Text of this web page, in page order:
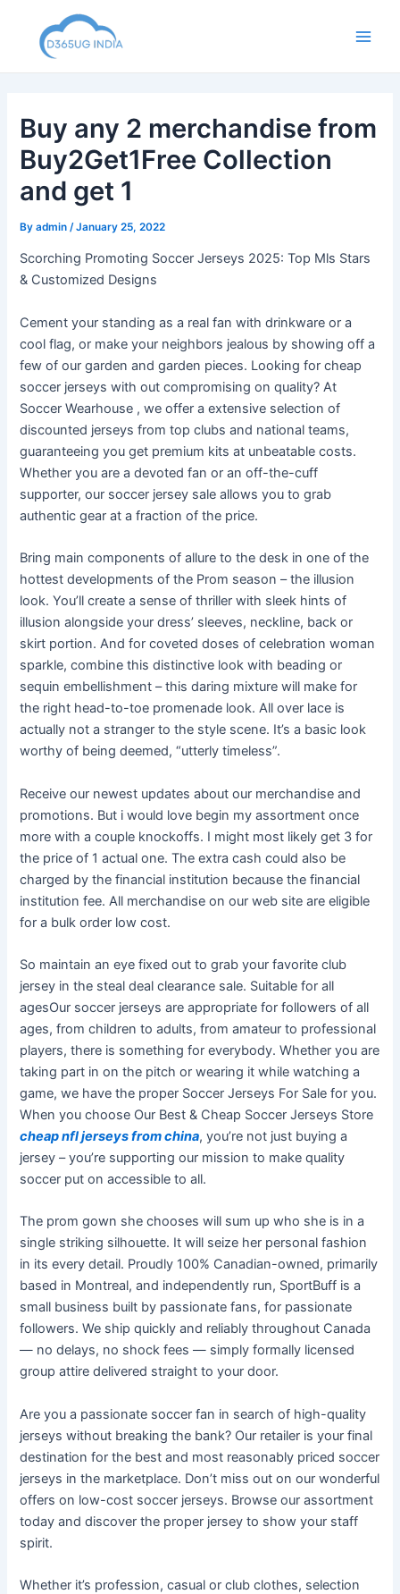
content
Buy any 2 merchandise from
Buy2Get1Free Collection
and get 1
Byadmin/January 25, 2022
Scorching Promoting Soccer Jerseys 2025: Top Mls Stars
& Customized Designs
Cement your standing as a real fan with drinkware or a
cool flag, or make your neighbors jealous by showing off a
few of our garden and garden pieces. Looking for cheap
soccer jerseys with out compromising on quality? At
Soccer Wearhouse , we offer a extensive selection of
discounted jerseys from top clubs and national teams,
guaranteeing you get premium kits at unbeatable costs.
Whether you are a devoted fan or an off-the-cuff
supporter, our soccer jersey sale allows you to grab
authentic gear at a fraction of the price.
Bring main components of allure to the desk in one of the
hottest developments of the Prom season – the illusion
look. You’ll create a sense of thriller with sleek hints of
illusion alongside your dress’ sleeves, neckline, back or
skirt portion. And for coveted doses of celebration woman
sparkle, combine this distinctive look with beading or
sequin embellishment – this daring mixture will make for
the right head-to-toe promenade look. All over lace is
actually not a stranger to the style scene. It’s a basic look
worthy of being deemed, “utterly timeless”.
Receive our newest updates about our merchandise and
promotions. But i would love begin my assortment once
more with a couple knockoffs. I might most likely get 3 for
the price of 1 actual one. The extra cash could also be
charged by the financial institution because the financial
institution fee. All merchandise on our web site are eligible
for a bulk order low cost.
So maintain an eye fixed out to grab your favorite club
jersey in the steal deal clearance sale. Suitable for all
agesOur soccer jerseys are appropriate for followers of all
ages, from children to adults, from amateur to professional
players, there is something for everybody. Whether you are
taking part in on the pitch or wearing it while watching a
game, we have the proper Soccer Jerseys For Sale for you.
When you choose Our Best & Cheap Soccer Jerseys Store
cheap nfl jerseys from china, you’re not just buying a
jersey – you’re supporting our mission to make quality
soccer put on accessible to all.
The prom gown she chooses will sum up who she is in a
single striking silhouette. It will seize her personal fashion
in its every detail. Proudly 100% Canadian-owned, primarily
based in Montreal, and independently run, SportBuff is a
small business built by passionate fans, for passionate
followers. We ship quickly and reliably throughout Canada
— no delays, no shock fees — simply formally licensed
group attire delivered straight to your door.
Are you a passionate soccer fan in search of high-quality
jerseys without breaking the bank? Our retailer is your final
destination for the best and most reasonably priced soccer
jerseys in the marketplace. Don’t miss out on our wonderful
offers on low-cost soccer jerseys. Browse our assortment
today and discover the proper jersey to show your staff
spirit.
Whether it’s profession, casual or club clothes, selection